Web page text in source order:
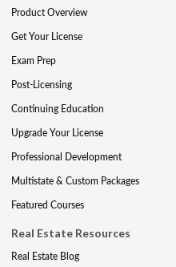
Product Overview
Get Your License
Exam Prep
Post-Licensing
Continuing Education
Upgrade Your License
Professional Development
Multistate & Custom Packages
Featured Courses
Real Estate Resources
Real Estate Blog